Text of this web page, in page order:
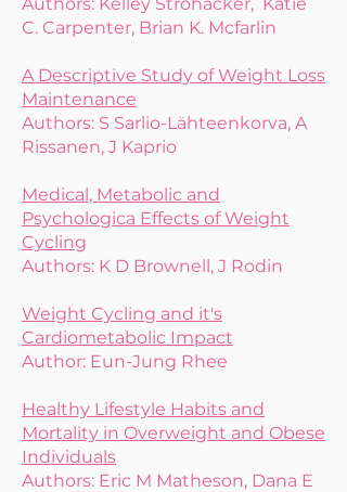
C. Carpenter, Brian K. Mcfarlin
A Descriptive Study of Weight Loss
Maintenance
Authors: S Sarlio-Lähteenkorva, A
Rissanen, J Kaprio
Medical, Metabolic and
Psychologica Effects of Weight
Cycling
Authors: K D Brownell, J Rodin
Weight Cycling and it's
Cardiometabolic Impact
Author: Eun-Jung Rhee
Healthy Lifestyle Habits and
Mortality in Overweight and Obese
Individuals
Authors: Eric M Matheson, Dana E